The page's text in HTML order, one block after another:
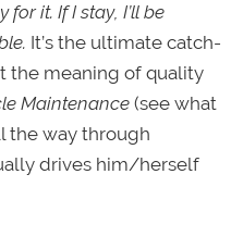
it. If I stay, I’ll be
It’s the ultimate catch-
the meaning of quality
Maintenance(see what
the way through
drives him/herself